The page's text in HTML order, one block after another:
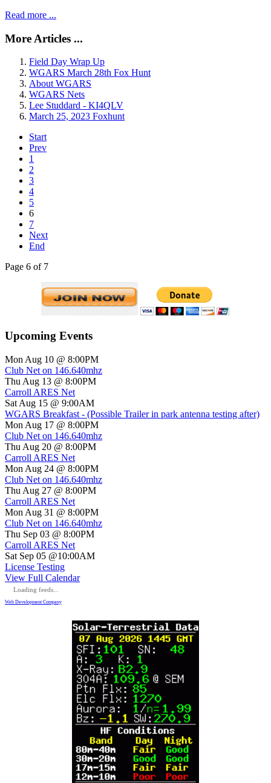
Read more ...
More Articles ...
Field Day Wrap Up
WGARS March 28th Fox Hunt
About WGARS
WGARS Nets
Lee Studdard - KI4QLV
March 25, 2023 Foxhunt
Start
Prev
1
2
3
4
5
6
7
Next
End
Page 6 of 7
Upcoming Events
Mon Aug 10 @ 8:00PM
Club Net on 146.640mhz
Thu Aug 13 @ 8:00PM
Carroll ARES Net
Sat Aug 15 @ 9:00AM
WGARS Breakfast - (Possible Trailer in park antenna testing after)
Mon Aug 17 @ 8:00PM
Club Net on 146.640mhz
Thu Aug 20 @ 8:00PM
Carroll ARES Net
Mon Aug 24 @ 8:00PM
Club Net on 146.640mhz
Thu Aug 27 @ 8:00PM
Carroll ARES Net
Mon Aug 31 @ 8:00PM
Club Net on 146.640mhz
Thu Sep 03 @ 8:00PM
Carroll ARES Net
Sat Sep 05 @10:00AM
License Testing
View Full Calendar
Loading feeds...
Web Development Company